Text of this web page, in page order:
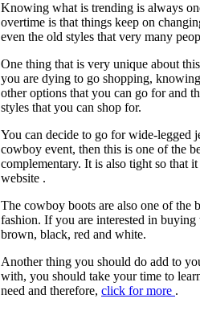
Knowing what is trending is always
overtime is that things keep on
even the old styles that very many
One thing that is very unique about
you are dying to go shopping,
other options that you can go for and
styles that you can shop for.
You can decide to go for wide-legged
cowboy event, then this is one of the
complementary. It is also tight so that
website .
The cowboy boots are also one of the
fashion. If you are interested in
brown, black, red and white.
Another thing you should do add to
with, you should take your time to
need and therefore, click for more .